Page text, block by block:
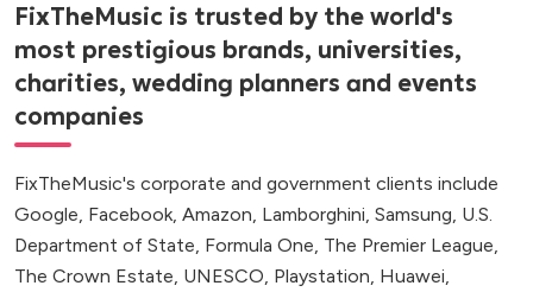
FixTheMusic is trusted by the world's
most prestigious brands, universities,
charities, wedding planners and events
companies
FixTheMusic's corporate and government clients include
Google, Facebook, Amazon, Lamborghini, Samsung, U.S.
Department of State, Formula One, The Premier League,
The Crown Estate, UNESCO, Playstation, Huawei,